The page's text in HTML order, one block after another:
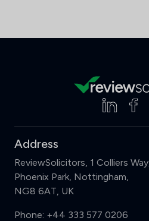
Address
ReviewSolicitors, 1 Colliers Way,
Phoenix Park, Nottingham,
NG8 6AT, UK
Phone: +44 333 577 0206